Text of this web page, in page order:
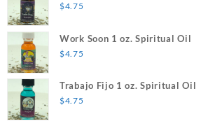
$4.75
Work Soon 1 oz. Spiritual Oil
$4.75
Trabajo Fijo 1 oz. Spiritual Oil
$4.75